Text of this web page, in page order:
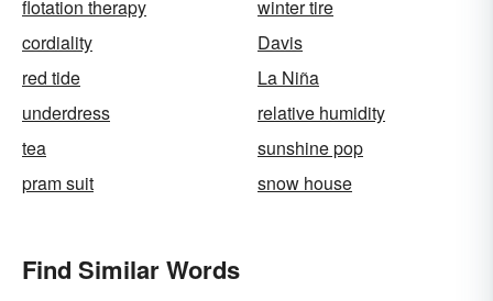
flotation therapy
winter tire
cordiality
Davis
red tide
La Niña
underdress
relative humidity
tea
sunshine pop
pram suit
snow house
Find Similar Words